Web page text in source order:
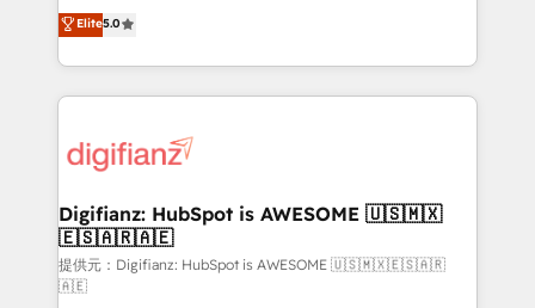
is there for you to: - Grow revenue, and run your
business more efficiently - Build stronger
more people - Get the most out of your HubSpot
investment
enable mid-market and enterprise clients to
maximise their return from digital and fuel their
growth. We modernise platforms, streamline
operations that are causing inefficiencies, improve
supercharge revenue operations Key services: • CRM
Transformation / Web Development • RevOps &
Sales Consulting • Marketing Automation What
makes us different? 🚀 Top 0.5% of global HubSpot
agencies ⚙️ The strongest technical ability and
Elite5.0
Digifianz: HubSpot is AWESOME 🇺🇸🇲🇽
🇪🇸🇦🇷🇦🇪
提供元：Digifianz: HubSpot is AWESOME 🇺🇸🇲🇽🇪🇸🇦🇷
🇦🇪